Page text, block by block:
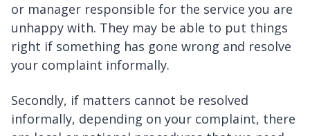
or manager responsible for the service you are
unhappy with. They may be able to put things
right if something has gone wrong and resolve
your complaint informally.
Secondly, if matters cannot be resolved
informally, depending on your complaint, there